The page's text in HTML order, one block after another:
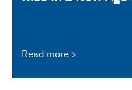
Read more